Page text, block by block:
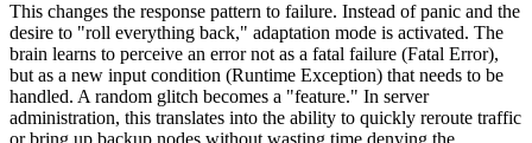
This changes the response pattern to failure. Instead of panic and the
desire to "roll everything back," adaptation mode is activated. The
brain learns to perceive an error not as a fatal failure (Fatal Error),
but as a new input condition (Runtime Exception) that needs to be
handled. A random glitch becomes a "feature." In server
administration, this translates into the ability to quickly reroute traffic